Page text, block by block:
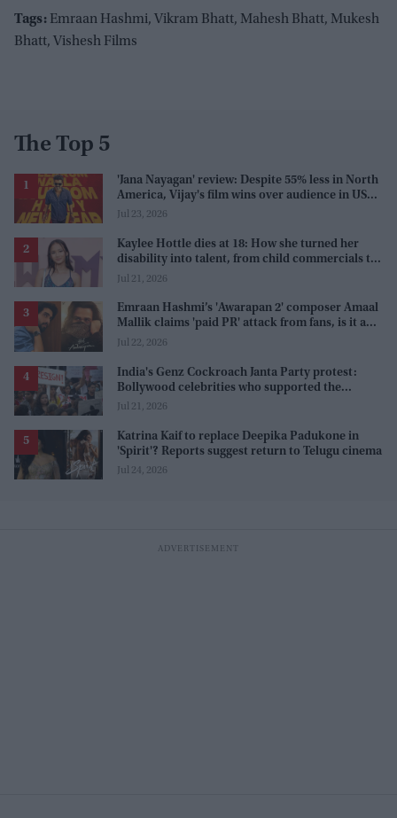
Tags: Emraan Hashmi, Vikram Bhatt, Mahesh Bhatt, Mukesh
Bhatt, Vishesh Films
The Top 5
'Jana Nayagan' review: Despite 55% less in North
America, Vijay's film wins over audience in US
and Canada as 'masala entertainer'
Jul 23, 2026
Kaylee Hottle dies at 18: How she turned her
disability into talent, from child commercials to
'Godzilla'
Jul 21, 2026
Emraan Hashmi’s 'Awarapan 2' composer Amaal
Mallik claims 'paid PR' attack from fans, is it a
promotion strategy?
Jul 22, 2026
India's Genz Cockroach Janta Party protest:
Bollywood celebrities who supported the
movement, and those who opposed it
Jul 21, 2026
Katrina Kaif to replace Deepika Padukone in
'Spirit'? Reports suggest return to Telugu cinema
Jul 24, 2026